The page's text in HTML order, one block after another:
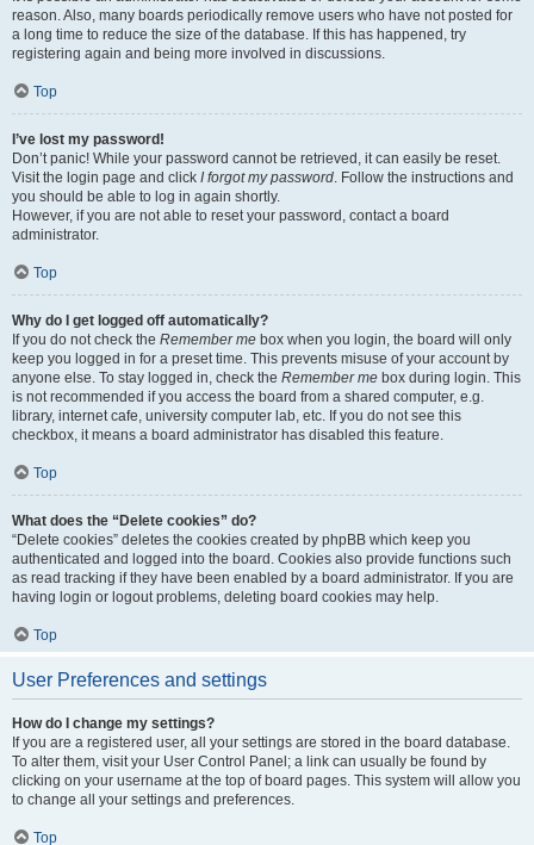
reason. Also, many boards periodically remove users who have not posted for
a long time to reduce the size of the database. If this has happened, try
registering again and being more involved in discussions.
Top
I’ve lost my password!
Don’t panic! While your password cannot be retrieved, it can easily be reset.
Visit the login page and click I forgot my password. Follow the instructions and
you should be able to log in again shortly.
However, if you are not able to reset your password, contact a board
administrator.
Top
Why do I get logged off automatically?
If you do not check the Remember me box when you login, the board will only
keep you logged in for a preset time. This prevents misuse of your account by
anyone else. To stay logged in, check the Remember me box during login. This
is not recommended if you access the board from a shared computer, e.g.
library, internet cafe, university computer lab, etc. If you do not see this
checkbox, it means a board administrator has disabled this feature.
Top
What does the “Delete cookies” do?
“Delete cookies” deletes the cookies created by phpBB which keep you
authenticated and logged into the board. Cookies also provide functions such
as read tracking if they have been enabled by a board administrator. If you are
having login or logout problems, deleting board cookies may help.
Top
User Preferences and settings
How do I change my settings?
If you are a registered user, all your settings are stored in the board database.
To alter them, visit your User Control Panel; a link can usually be found by
clicking on your username at the top of board pages. This system will allow you
to change all your settings and preferences.
Top